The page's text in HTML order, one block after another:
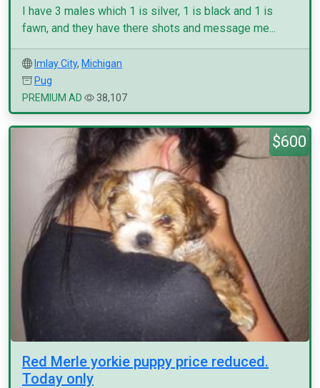
I have 3 males which 1 is silver, 1 is black and 1 is
fawn, and they have there shots and message me...
Imlay City, Michigan
Pug
PREMIUM AD
38,107
$600
Red Merle yorkie puppy price reduced.
Today only